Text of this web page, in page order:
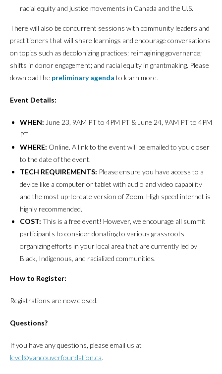
racial equity and justice movements in Canada and the U.S.
There will also be concurrent sessions with community leaders and
practitioners that will share learnings and encourage conversations
on topics such as decolonizing practices; reimagining governance;
shifts in donor engagement; and racial equity in grantmaking. Please
download the preliminary agenda to learn more.
Event Details:
WHEN: June 23, 9AM PT to 4PM PT & June 24, 9AM PT to 4PM
PT
WHERE: Online. A link to the event will be emailed to you closer
to the date of the event.
TECH REQUIREMENTS: Please ensure you have access to a
device like a computer or tablet with audio and video capability
and the most up-to-date version of Zoom. High speed internet is
highly recommended.
COST: This is a free event! However, we encourage all summit
participants to consider donating to various grassroots
organizing efforts in your local area that are currently led by
Black, Indigenous, and racialized communities.
How to Register:
Registrations are now closed.
Questions?
If you have any questions, please email us at
level@vancouverfoundation.ca.